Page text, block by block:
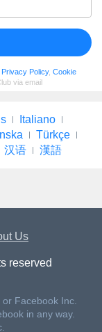
Privacy Policy, Cookie
via email
Italiano
Türkçe
汉语 漢語
Us
reserved
Facebook Inc.
in any way.